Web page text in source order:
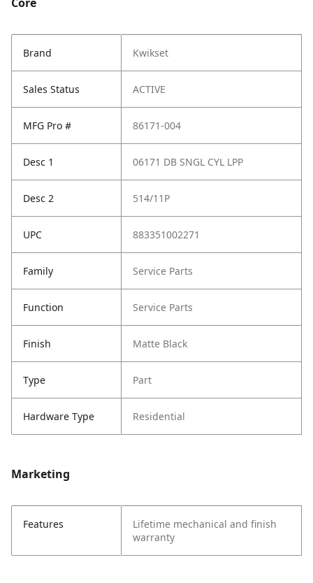
Brand Kwikset
Sales Status ACTIVE
MFG Pro # 86171-004
Desc 1 06171 DB SNGL CYL LPP
Desc 2 514/11P
UPC 883351002271
Family Service Parts
Function Service Parts
Finish Matte Black
Type Part
Hardware Type Residential
Marketing
Features
Lifetime mechanical and finish
warranty